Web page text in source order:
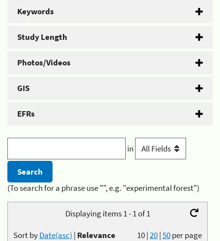
Keywords
Study Length
Photos/Videos
GIS
EFRs
in
(To search for a phrase use "", e.g. "experimental forest")
Displaying items 1 - 1 of 1
10|20|50per page
Sort byDate(asc) | Relevance